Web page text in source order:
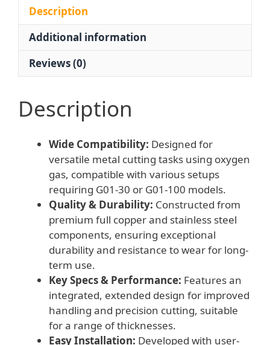
All-
in-
for
quantity
Description
Additional information
Reviews (0)
Description
Wide Compatibility: Designed for
versatile metal cutting tasks using oxygen
gas, compatible with various setups
requiring G01-30 or G01-100 models.
Quality & Durability: Constructed from
premium full copper and stainless steel
components, ensuring exceptional
durability and resistance to wear for long-
term use.
Key Specs & Performance: Features an
integrated, extended design for improved
handling and precision cutting, suitable
for a range of thicknesses.
Easy Installation: Developed with user-